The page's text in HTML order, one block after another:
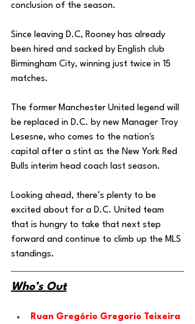
conclusion of the season.
Since leaving D.C, Rooney has already
been hired and sacked by English club
Birmingham City, winning just twice in 15
matches.
The former Manchester United legend will
be replaced in D.C. by new Manager Troy
Lesesne, who comes to the nation's
capital after a stint as the New York Red
Bulls interim head coach last season.
Looking ahead, there’s plenty to be
excited about for a D.C. United team
that is hungry to take that next step
forward and continue to climb up the MLS
standings.
Who’s Out
Ruan Gregório Gregorio Teixeira